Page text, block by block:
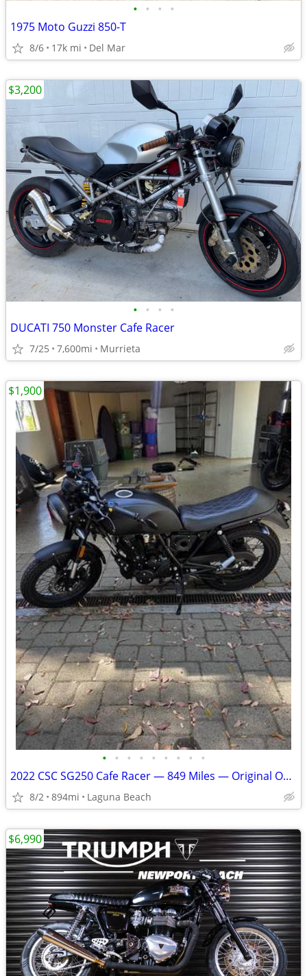
• • • •
1975 Moto Guzzi 850-T
8/6 17k mi Del Mar
• • • •
DUCATI 750 Monster Cafe Racer
7/25 7,600mi Murrieta
$3,200
• • • • • • • • •
2022 CSC SG250 Cafe Racer — 849 Miles — Original Owner, Clean Title —
8/2 894mi Laguna Beach
$1,900
$6,990